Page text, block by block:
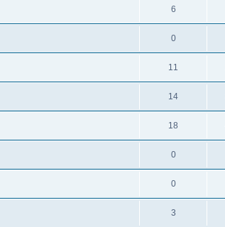
6
0
11
14
18
0
0
3